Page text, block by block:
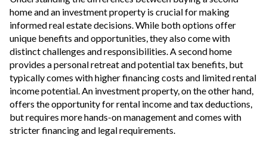
home and an investment property is crucial for making
informed real estate decisions. While both options offer
unique benefits and opportunities, they also come with
distinct challenges and responsibilities. A second home
provides a personal retreat and potential tax benefits, but
typically comes with higher financing costs and limited rental
income potential. An investment property, on the other hand,
offers the opportunity for rental income and tax deductions,
but requires more hands-on management and comes with
stricter financing and legal requirements.